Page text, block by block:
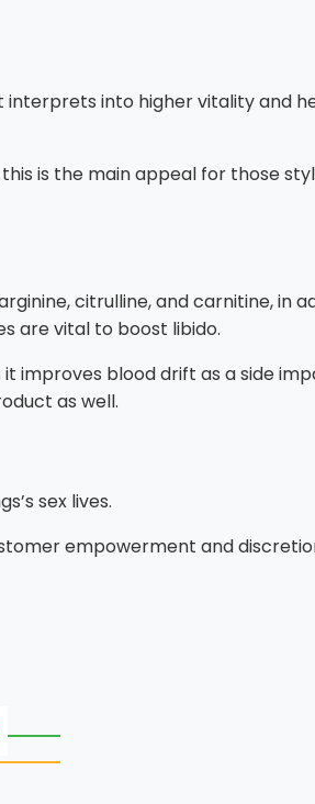
into higher vitality and
is the main appeal for those
citrulline, and carnitine, in
are vital to boost libido.
improves blood drift as a side
as well.
sex lives.
empowerment and